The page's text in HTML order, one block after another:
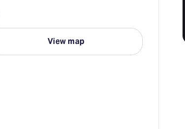
View map